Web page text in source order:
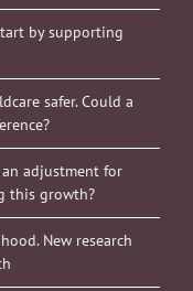
by supporting
safer. Could a
adjustment for
this growth?
New research